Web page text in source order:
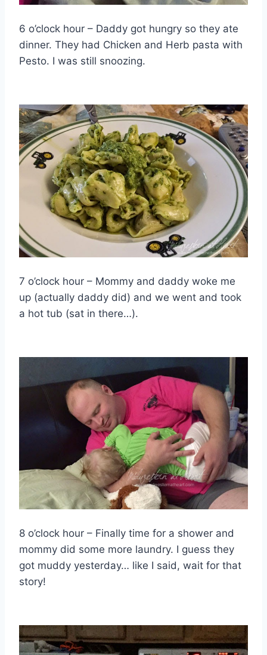
6 o’clock hour – Daddy got hungry so they ate
dinner. They had Chicken and Herb pasta with
Pesto. I was still snoozing.
7 o’clock hour – Mommy and daddy woke me
up (actually daddy did) and we went and took
a hot tub (sat in there…).
8 o’clock hour – Finally time for a shower and
mommy did some more laundry. I guess they
got muddy yesterday… like I said, wait for that
story!